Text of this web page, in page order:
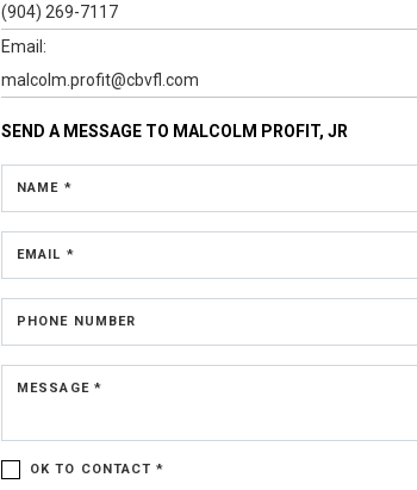
(904) 269-7117
Email:
malcolm.profit@cbvfl.com
SEND A MESSAGE TO MALCOLM PROFIT, JR
NAME *
EMAIL *
PHONE NUMBER
MESSAGE *
OK TO CONTACT *